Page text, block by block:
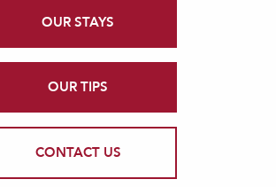
OUR STAYS
OUR TIPS
CONTACT US